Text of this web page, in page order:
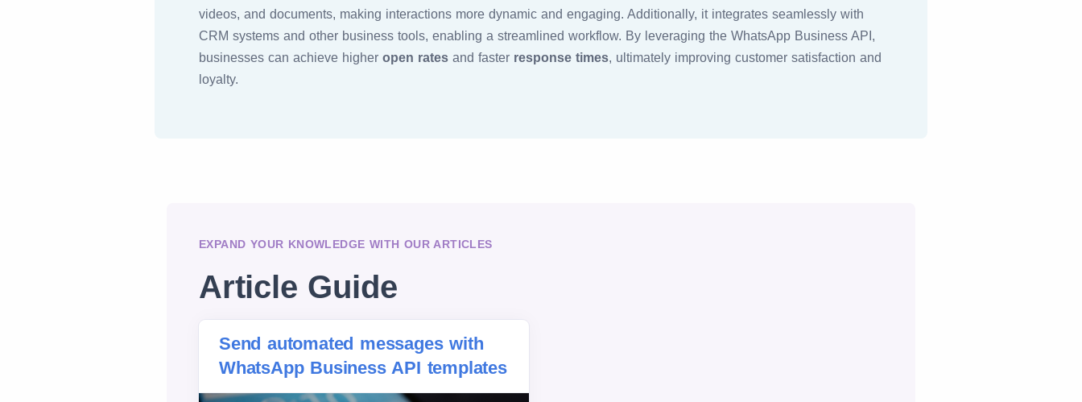
videos, and documents, making interactions more dynamic and engaging. Additionally, it integrates seamlessly with
CRM systems and other business tools, enabling a streamlined workflow. By leveraging the WhatsApp Business API,
businesses can achieve higher open rates and faster response times, ultimately improving customer satisfaction and
loyalty.
EXPAND YOUR KNOWLEDGE WITH OUR ARTICLES
Article Guide
Send automated messages with
WhatsApp Business API templates